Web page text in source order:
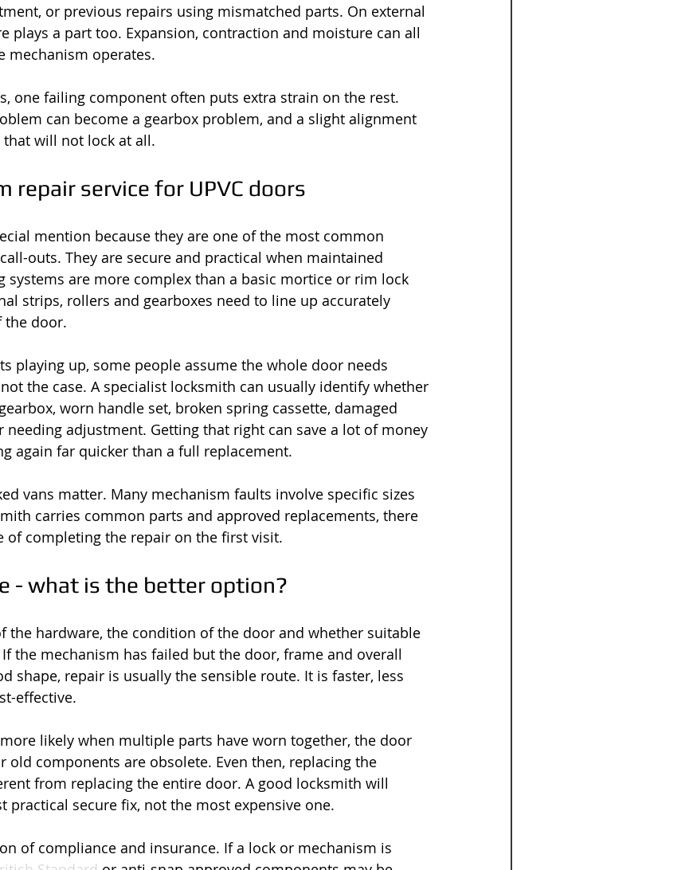
or previous repairs using mismatched parts. On external
plays a part too. Expansion, contraction and moisture can all
mechanism operates.
one failing component often puts extra strain on the rest.
can become a gearbox problem, and a slight alignment
will not lock at all.
repair service for UPVC doors
mention because they are one of the most common
outs. They are secure and practical when maintained
systems are more complex than a basic mortice or rim lock
strips, rollers and gearboxes need to line up accurately
the door.
playing up, some people assume the whole door needs
the case. A specialist locksmith can usually identify whether
worn handle set, broken spring cassette, damaged
adjustment. Getting that right can save a lot of money
again far quicker than a full replacement.
vans matter. Many mechanism faults involve specific sizes
carries common parts and approved replacements, there
of completing the repair on the first visit.
- what is the better option?
the hardware, the condition of the door and whether suitable
the mechanism has failed but the door, frame and overall
shape, repair is usually the sensible route. It is faster, less
effective.
likely when multiple parts have worn together, the door
old components are obsolete. Even then, replacing the
from replacing the entire door. A good locksmith will
practical secure fix, not the most expensive one.
of compliance and insurance. If a lock or mechanism is